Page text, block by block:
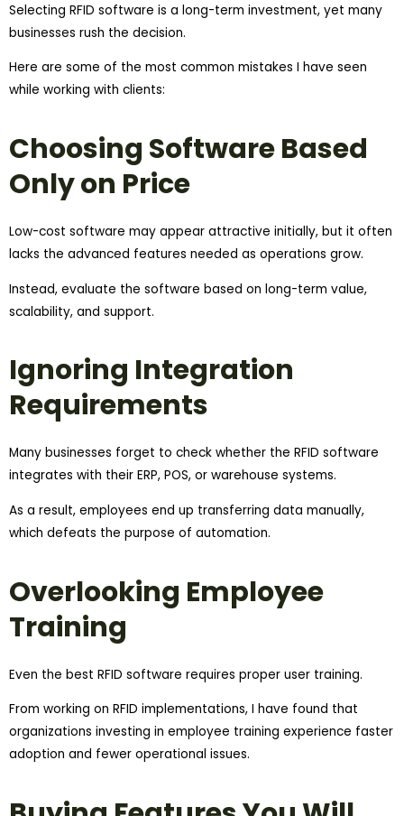
Selecting RFID software is a long-term investment, yet many
businesses rush the decision.
Here are some of the most common mistakes I have seen
while working with clients:
Choosing Software Based
Only on Price
Low-cost software may appear attractive initially, but it often
lacks the advanced features needed as operations grow.
Instead, evaluate the software based on long-term value,
scalability, and support.
Ignoring Integration
Requirements
Many businesses forget to check whether the RFID software
integrates with their ERP, POS, or warehouse systems.
As a result, employees end up transferring data manually,
which defeats the purpose of automation.
Overlooking Employee
Training
Even the best RFID software requires proper user training.
From working on RFID implementations, I have found that
organizations investing in employee training experience faster
adoption and fewer operational issues.